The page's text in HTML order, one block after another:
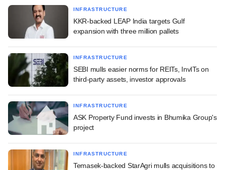
INFRASTRUCTURE
KKR-backed LEAP India targets Gulf
expansion with three million pallets
INFRASTRUCTURE
SEBI mulls easier norms for REITs, InvITs on
third-party assets, investor approvals
INFRASTRUCTURE
ASK Property Fund invests in Bhumika Group's
project
INFRASTRUCTURE
Temasek-backed StarAgri mulls acquisitions to